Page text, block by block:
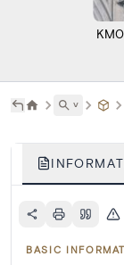
˅
BASIC